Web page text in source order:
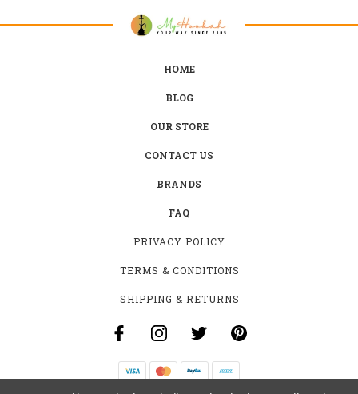
HOME
BLOG
OUR STORE
CONTACT US
BRANDS
FAQ
PRIVACY POLICY
TERMS & CONDITIONS
SHIPPING & RETURNS